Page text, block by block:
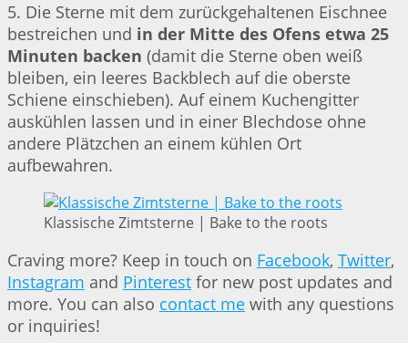
5. Die Sterne mit dem zurückgehaltenen Eischnee
bestreichen und in der Mitte des Ofens etwa 25
Minuten backen (damit die Sterne oben weiß
bleiben, ein leeres Backblech auf die oberste
Schiene einschieben). Auf einem Kuchengitter
auskühlen lassen und in einer Blechdose ohne
andere Plätzchen an einem kühlen Ort
aufbewahren.
Klassische Zimtsterne | Bake to the roots
Craving more? Keep in touch on Facebook, Twitter,
Instagram and Pinterest for new post updates and
more. You can also contact me with any questions
or inquiries!